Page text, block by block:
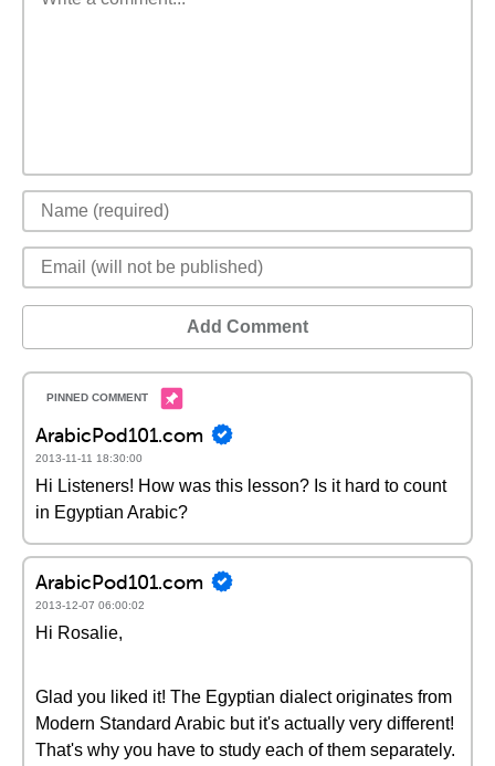
Add Comment
ArabicPod101.com
2013-11-11 18:30:00
Hi Listeners! How was this lesson? Is it hard to count
in Egyptian Arabic?
ArabicPod101.com
2013-12-07 06:00:02
Hi Rosalie,
Glad you liked it! The Egyptian dialect originates from
Modern Standard Arabic but it's actually very different!
That's why you have to study each of them separately.